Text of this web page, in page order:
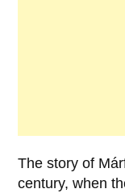
The story of
century, when